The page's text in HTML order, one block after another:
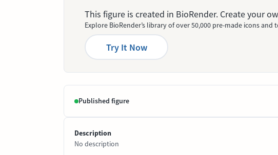
This figure is created in BioRender. Create your
Explore BioRender’s library of over 50,000 pre-made icons
Try It Now
Published figure
Description
No description